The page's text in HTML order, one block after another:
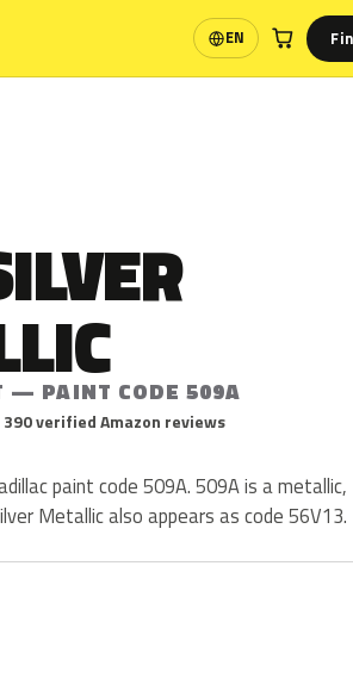
EN
Language
— PAINT CODE 509A
verified Amazon reviews
paint code 509A. 509A is a metallic,
Metallic also appears as code 56V13.